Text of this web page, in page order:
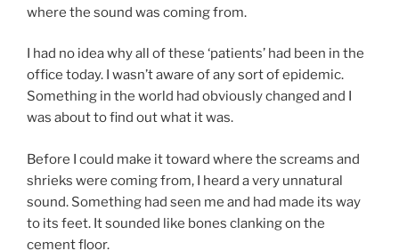
where the sound was coming from.
I had no idea why all of these ‘patients’ had been in the
office today. I wasn’t aware of any sort of epidemic.
Something in the world had obviously changed and I
was about to find out what it was.
Before I could make it toward where the screams and
shrieks were coming from, I heard a very unnatural
sound. Something had seen me and had made its way
to its feet. It sounded like bones clanking on the
cement floor.